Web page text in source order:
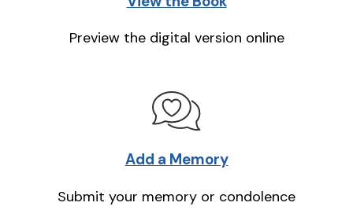
Preview the digital version online
Add a Memory
Submit your memory or condolence